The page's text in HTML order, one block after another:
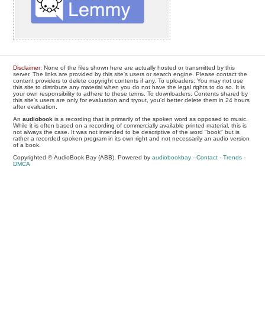
Disclaimer: None of the files shown here are actually hosted or transmitted by this
server. The links are provided by this site's users or search engine. Please contact the
content providers to delete copyright contents if any. To uploaders: You may not use
this site to distribute any material when you do not have the legal rights to do so. It is
your own responsibility to adhere to these terms. To downloaders: Contents shared by
this site's users are only for evaluation and tryout, you'd better delete them in 24 hours
after evaluation.
Anaudiobook is a recording that is primarily of the spoken word as opposed to music.
While it is often based on a recording of commercially available printed material, this is
not always the case. It was not intended to be descriptive of the word "book" but is
rather a recorded spoken program in its own right and not necessarily an audio version
of a book.
Copyrighted © AudioBook Bay (ABB), Powered byaudiobookbay -Contact -Trends -
DMCA